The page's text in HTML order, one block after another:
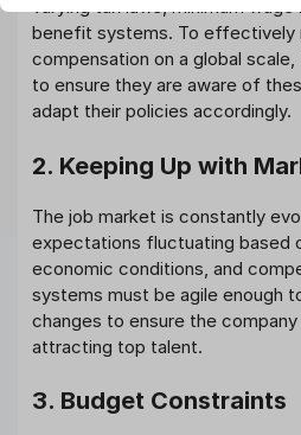
varying tax laws, minimum
benefit systems. To effectively
compensation on a global
to ensure they are aware of
adapt their policies accordingly.
2. Keeping Up with
The job market is constantly
expectations fluctuating based
economic conditions, and
systems must be agile enough
changes to ensure the
attracting top talent.
3. Budget Constraints